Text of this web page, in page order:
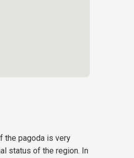
the pagoda is very
status of the region. In